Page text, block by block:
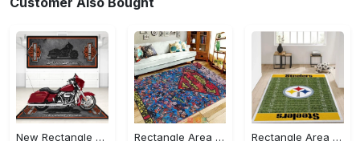
New Rectangle Area Rug Version 2 - A Timeless Choice, Shop Before It's Gone!
Rectangle Area Rug - Designed for the Modern You, Get Yours Today! - Personalized
Rectangle Area Rug - Versatile and Functional, Start Your Transformation!